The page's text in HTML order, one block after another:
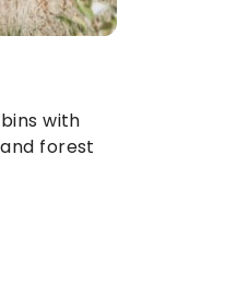
with
forest